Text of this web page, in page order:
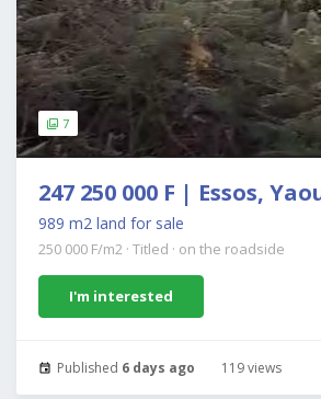
7
247 250 000 F | Essos,
989 m2 land for sale
250 000 F/m2 · Titled · on the roadside
I'm interested
Published 6 days ago 119 views